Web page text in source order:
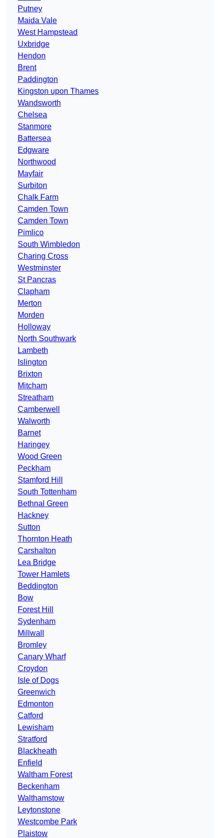
Putney
Maida Vale
West Hampstead
Uxbridge
Hendon
Brent
Paddington
Kingston upon Thames
Wandsworth
Chelsea
Stanmore
Battersea
Edgware
Northwood
Mayfair
Surbiton
Chalk Farm
Camden Town
Camden Town
Pimlico
South Wimbledon
Charing Cross
Westminster
St Pancras
Clapham
Merton
Morden
Holloway
North Southwark
Lambeth
Islington
Brixton
Mitcham
Streatham
Camberwell
Walworth
Barnet
Haringey
Wood Green
Peckham
Stamford Hill
South Tottenham
Bethnal Green
Hackney
Sutton
Thornton Heath
Carshalton
Lea Bridge
Tower Hamlets
Beddington
Bow
Forest Hill
Sydenham
Millwall
Bromley
Canary Wharf
Croydon
Isle of Dogs
Greenwich
Edmonton
Catford
Lewisham
Stratford
Blackheath
Enfield
Waltham Forest
Beckenham
Walthamstow
Leytonstone
Westcombe Park
Plaistow